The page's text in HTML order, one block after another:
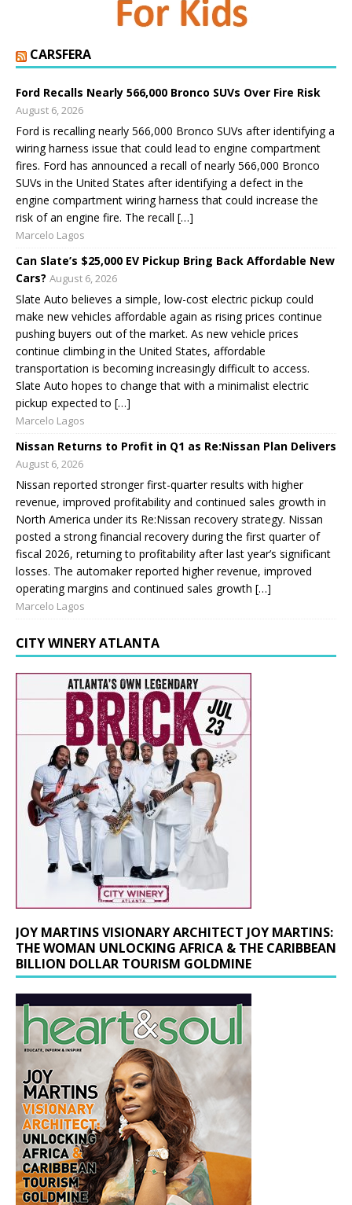
CARSFERA
Ford Recalls Nearly 566,000 Bronco SUVs Over Fire Risk
August 6, 2026
Ford is recalling nearly 566,000 Bronco SUVs after identifying a
wiring harness issue that could lead to engine compartment
fires. Ford has announced a recall of nearly 566,000 Bronco
SUVs in the United States after identifying a defect in the
engine compartment wiring harness that could increase the
risk of an engine fire. The recall […]
Marcelo Lagos
Can Slate’s $25,000 EV Pickup Bring Back Affordable New
Cars? August 6, 2026
Slate Auto believes a simple, low-cost electric pickup could
make new vehicles affordable again as rising prices continue
pushing buyers out of the market. As new vehicle prices
continue climbing in the United States, affordable
transportation is becoming increasingly difficult to access.
Slate Auto hopes to change that with a minimalist electric
pickup expected to […]
Marcelo Lagos
Nissan Returns to Profit in Q1 as Re:Nissan Plan Delivers
August 6, 2026
Nissan reported stronger first-quarter results with higher
revenue, improved profitability and continued sales growth in
North America under its Re:Nissan recovery strategy. Nissan
posted a strong financial recovery during the first quarter of
fiscal 2026, returning to profitability after last year’s significant
losses. The automaker reported higher revenue, improved
operating margins and continued sales growth […]
Marcelo Lagos
CITY WINERY ATLANTA
JOY MARTINS VISIONARY ARCHITECT JOY MARTINS:
THE WOMAN UNLOCKING AFRICA & THE CARIBBEAN
BILLION DOLLAR TOURISM GOLDMINE